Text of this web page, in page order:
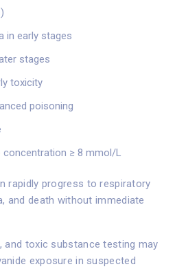
in early stages
stages
toxicity
poisoning
concentration ≥ 8 mmol/L
rapidly progress to respiratory
and death without immediate
and toxic substance testing may
exposure in suspected